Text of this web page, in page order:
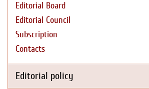
Editorial Board
Editorial Council
Subscription
Contacts
Editorial policy